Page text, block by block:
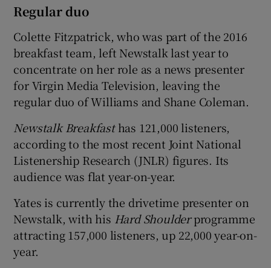
Regular duo
Colette Fitzpatrick, who was part of the 2016
breakfast team, left Newstalk last year to
concentrate on her role as a news presenter
for Virgin Media Television, leaving the
regular duo of Williams and Shane Coleman.
Newstalk Breakfasthas 121,000 listeners,
according to the most recent Joint National
Listenership Research (JNLR) figures. Its
audience was flat year-on-year.
Yates is currently the drivetime presenter on
Newstalk, with his Hard Shoulderprogramme
attracting 157,000 listeners, up 22,000 year-on-
year.